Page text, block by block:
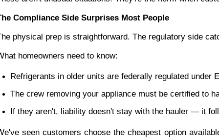
Compliance Side Surprises Most People
physical prep is straightforward. The regulatory side
homeowners need to know:
Refrigerants in older units are federally regulated under
The crew removing your appliance must be certified to
If they aren't, liability doesn't stay with the hauler — it
seen customers choose the cheapest option